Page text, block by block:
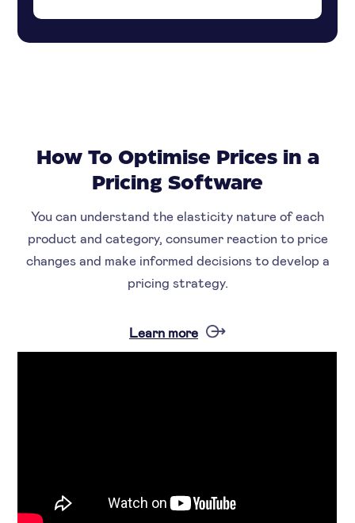
How To Optimise Prices in a
Pricing Software
You can understand the elasticity nature of each
product and category, consumer reaction to price
changes and make informed decisions to develop a
pricing strategy.
Learn more